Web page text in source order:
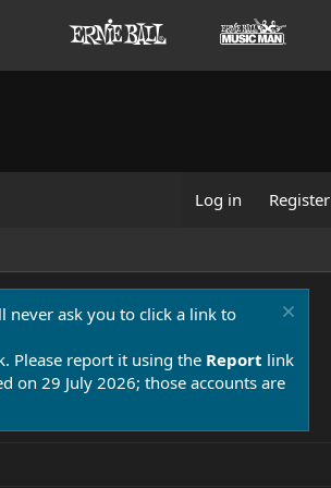
Log in Register
never ask you to click a link to
Please report it using the Report link
on 29 July 2026; those accounts are